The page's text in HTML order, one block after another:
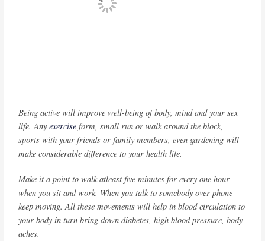
Being active will improve well-being of body, mind and your sex
life. Anyexercise form, small run or walk around the block,
sports with your friends or family members, even gardening will
make considerable difference to your health life.
Make it a point to walk atleast five minutes for every one hour
when you sit and work. When you talk to somebody over phone
keep moving. All these movements will help in blood circulation to
your body in turn bring down diabetes, high blood pressure, body
aches.